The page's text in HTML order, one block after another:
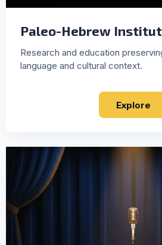
Paleo-Hebrew
Research and education
language and cultural context.
Explore